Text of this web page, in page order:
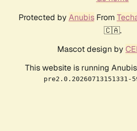
Protected by AnubisFrom
🇨🇦.
Mascot design by
This website is running
pre2.0.20260713151331-